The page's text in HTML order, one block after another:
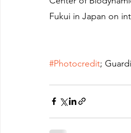
Fukui in Japan on
#Photocredit;